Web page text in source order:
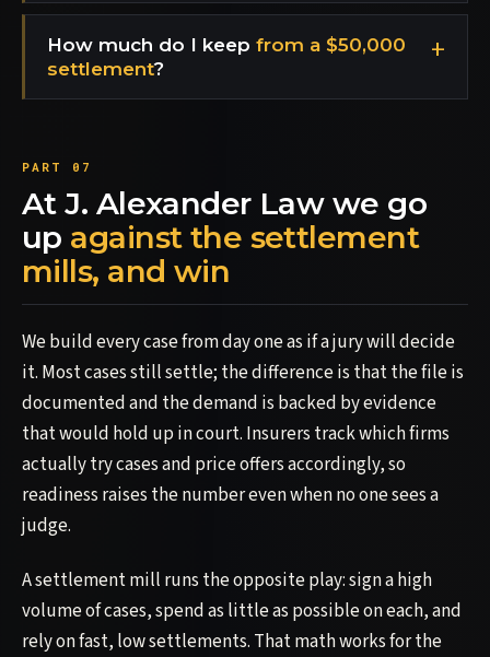
How much do I keep from a $50,000
settlement?
At J. Alexander Law we go
up against the settlement
mills, and win
We build every case from day one as if a jury will decide
it. Most cases still settle; the difference is that the file is
documented and the demand is backed by evidence
that would hold up in court. Insurers track which firms
actually try cases and price offers accordingly, so
readiness raises the number even when no one sees a
judge.
A settlement mill runs the opposite play: sign a high
volume of cases, spend as little as possible on each, and
rely on fast, low settlements. That math works for the